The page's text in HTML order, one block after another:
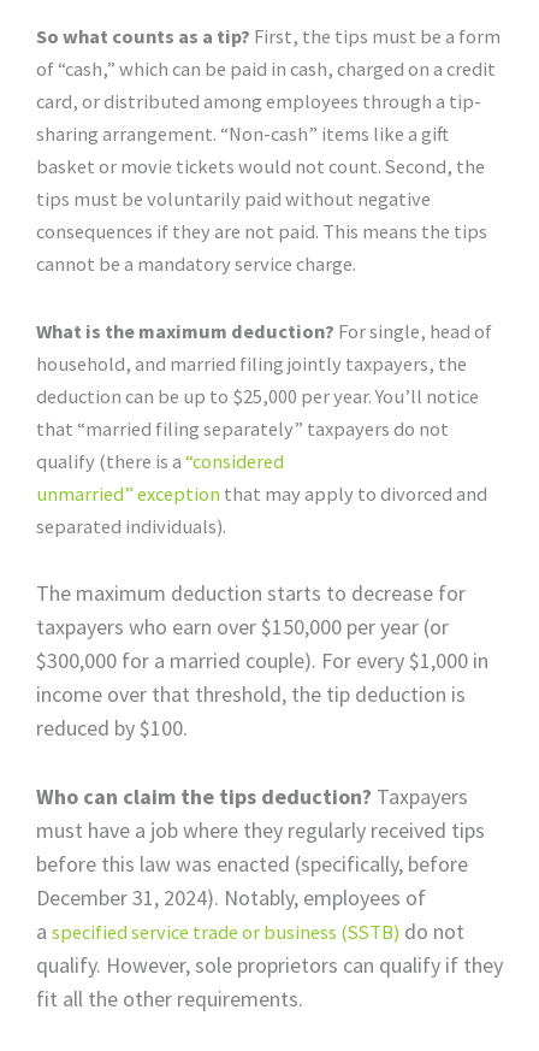
So what counts as a tip? First, the tips must be a form
of “cash,” which can be paid in cash, charged on a credit
card, or distributed among employees through a tip-
sharing arrangement. “Non-cash” items like a gift
basket or movie tickets would not count. Second, the
tips must be voluntarily paid without negative
consequences if they are not paid. This means the tips
cannot be a mandatory service charge.
What is the maximum deduction? For single, head of
household, and married filing jointly taxpayers, the
deduction can be up to $25,000 per year. You’ll notice
that “married filing separately” taxpayers do not
qualify (there is a “considered
unmarried” exception that may apply to divorced and
separated individuals).
The maximum deduction starts to decrease for
taxpayers who earn over $150,000 per year (or
$300,000 for a married couple). For every $1,000 in
income over that threshold, the tip deduction is
reduced by $100.
Who can claim the tips deduction? Taxpayers
must have a job where they regularly received tips
before this law was enacted (specifically, before
December 31, 2024). Notably, employees of
a specified service trade or business (SSTB) do not
qualify. However, sole proprietors can qualify if they
fit all the other requirements.